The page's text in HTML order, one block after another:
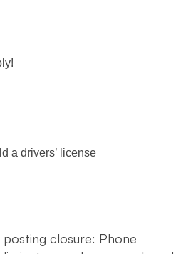
a drivers’ license
closure: Phone